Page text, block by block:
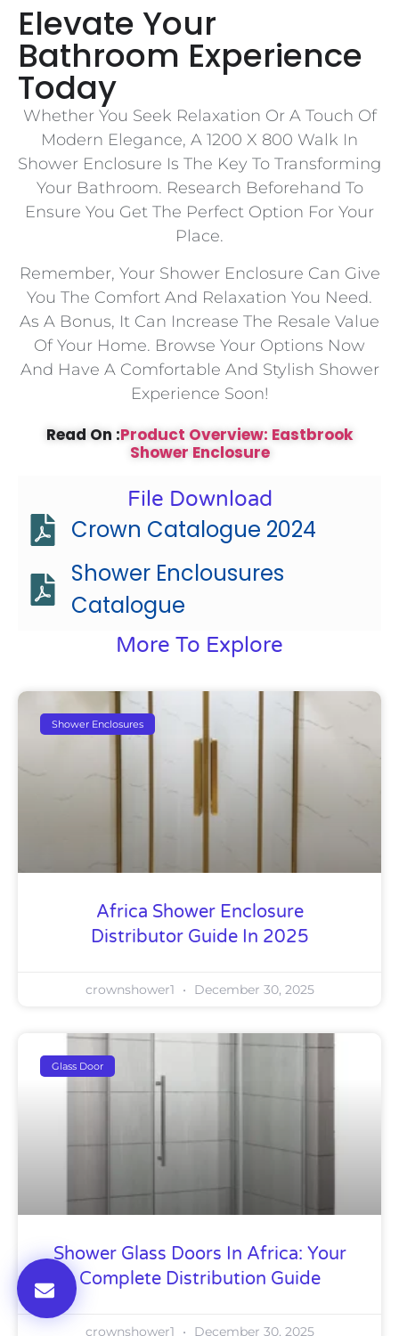
Elevate Your
Bathroom Experience
Today
Whether You Seek Relaxation Or A Touch Of
Modern Elegance, A 1200 X 800 Walk In
Shower Enclosure Is The Key To Transforming
Your Bathroom. Research Beforehand To
Ensure You Get The Perfect Option For Your
Place.
Remember, Your Shower Enclosure Can Give
You The Comfort And Relaxation You Need.
As A Bonus, It Can Increase The Resale Value
Of Your Home. Browse Your Options Now
And Have A Comfortable And Stylish Shower
Experience Soon!
Read On :Product Overview: Eastbrook
Shower Enclosure
File Download
Crown Catalogue 2024
Shower Enclousures
Catalogue
More To Explore
Shower Enclosures
Africa Shower Enclosure
Distributor Guide In 2025
crownshower1 December 30, 2025
Glass Door
Shower Glass Doors In Africa: Your
Complete Distribution Guide
crownshower1 December 30, 2025